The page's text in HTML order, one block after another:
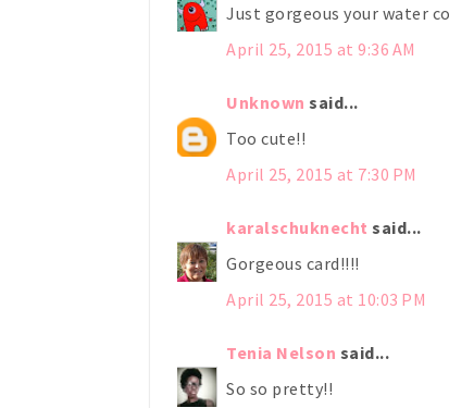
Just gorgeous your water
April 25, 2015 at 9:36 AM
Unknown said...
Too cute!!
April 25, 2015 at 7:30 PM
karalschuknecht said...
Gorgeous card!!!!
April 25, 2015 at 10:03 PM
Tenia Nelson said...
So so pretty!!